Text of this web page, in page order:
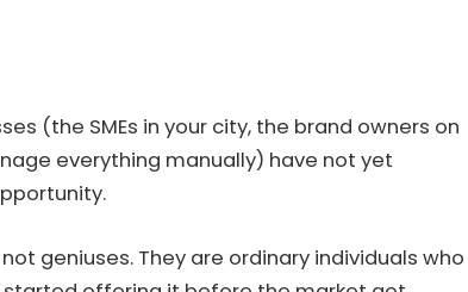
(the SMEs in your city, the brand owners on
everything manually) have not yet
geniuses. They are ordinary individuals who